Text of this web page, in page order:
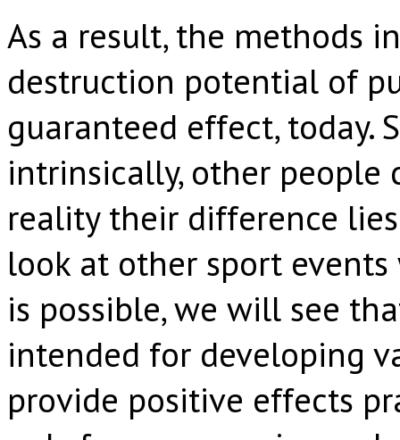
As a result, the methods
destruction potential of
guaranteed effect, today.
intrinsically, other people
reality their difference
look at other sport
is possible, we will see
intended for developing
provide positive effects